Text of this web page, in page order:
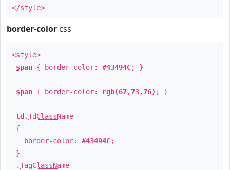
</style>
border-color css
<style>
span { border-color: #43494C; }
span { border-color: rgb(67,73,76) ; }
td .TdClassName
{
border-color: #43494C;
}
.TagClassName